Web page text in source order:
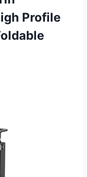
Profile